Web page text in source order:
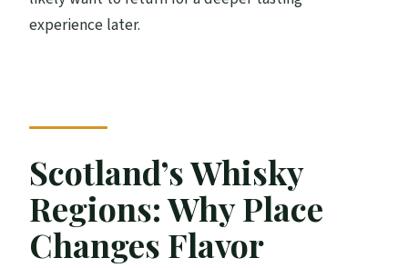
experience later.
Scotland’s Whisky
Regions: Why Place
Changes Flavor